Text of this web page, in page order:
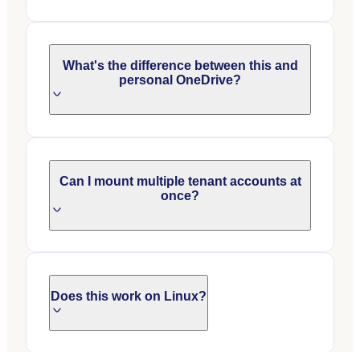
What's the difference between this and
personal OneDrive?
Can I mount multiple tenant accounts at
once?
Does this work on Linux?